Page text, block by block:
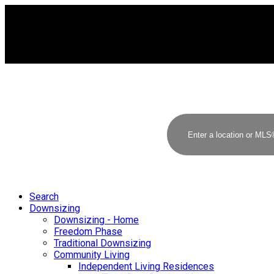
Search
Downsizing
Downsizing - Home
Freedom Phase
Traditional Downsizing
Community Living
Independent Living Residences